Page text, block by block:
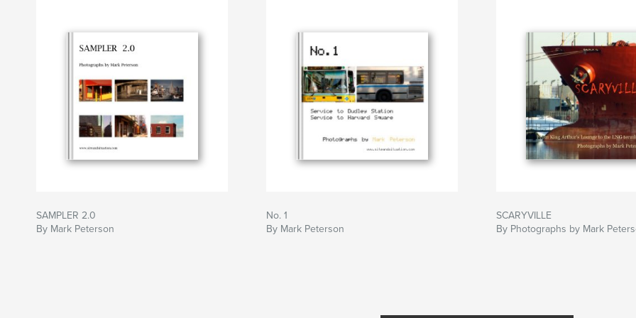
SAMPLER 2.0
By Mark Peterson
No. 1
By Mark Peterson
SCARYVILLE
By Photographs by Mark